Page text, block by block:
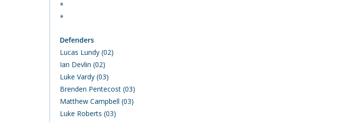
*
*
Defenders
Lucas Lundy (02)
Ian Devlin (02)
Luke Vardy (03)
Brenden Pentecost (03)
Matthew Campbell (03)
Luke Roberts (03)